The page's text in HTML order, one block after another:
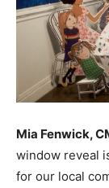
Mia Fenwick,
window reveal
for our local